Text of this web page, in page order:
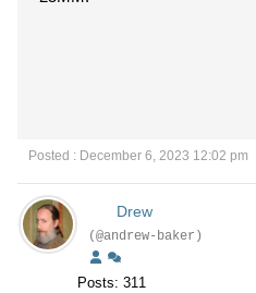
Posted : December 6, 2023 12:02 pm
Drew
(@andrew-baker)
Posts: 311